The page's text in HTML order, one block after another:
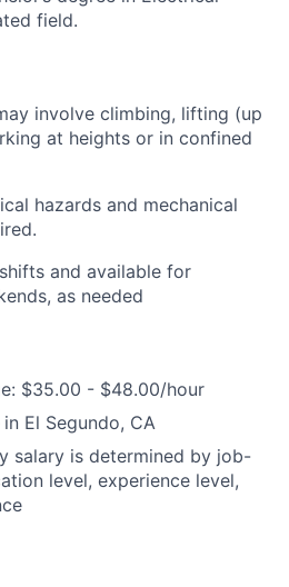
field.
involve climbing, lifting (up
at heights or in confined
hazards and mechanical
and available for
as needed
$35.00 - $48.00/hour
in El Segundo, CA
salary is determined by job-
level, experience level,